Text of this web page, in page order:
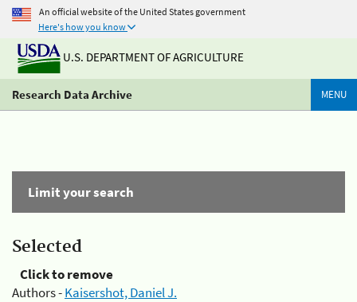
An official website of the United States government
Here's how you know
U.S. DEPARTMENT OF AGRICULTURE
Research Data Archive MENU
Limit your search
Selected
Click to remove
Authors -Kaisershot, Daniel J.